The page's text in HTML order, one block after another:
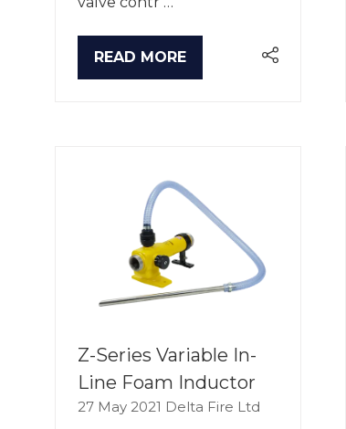
READ MORE
(OPENS
Z-Series Variable In-
Line Foam Inductor
27 May 2021 Delta Fire Ltd